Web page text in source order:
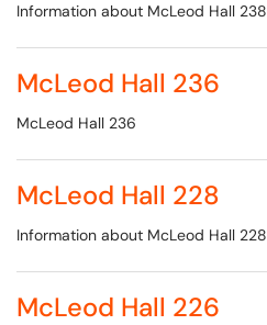
Information about McLeod Hall 238
McLeod Hall 236
McLeod Hall 236
McLeod Hall 228
Information about McLeod Hall 228
McLeod Hall 226